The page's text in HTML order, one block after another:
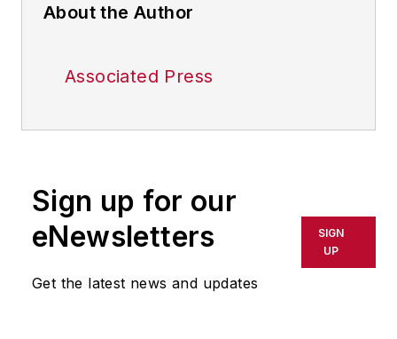
About the Author
Associated Press
Sign up for our
eNewsletters
Get the latest news and updates
SIGN
UP